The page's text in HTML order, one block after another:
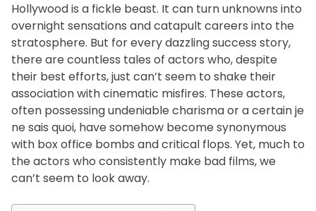
Hollywood is a fickle beast. It can turn unknowns into
overnight sensations and catapult careers into the
stratosphere. But for every dazzling success story,
there are countless tales of actors who, despite
their best efforts, just can’t seem to shake their
association with cinematic misfires. These actors,
often possessing undeniable charisma or a certain je
ne sais quoi, have somehow become synonymous
with box office bombs and critical flops. Yet, much to
the actors who consistently make bad films, we
can’t seem to look away.